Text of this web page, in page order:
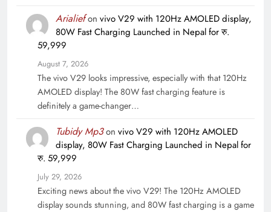
Arialiefon vivo V29 with 120Hz AMOLED display,
80W Fast Charging Launched in Nepal for रु.
59,999
August 7, 2026
The vivo V29 looks impressive, especially with that 120Hz
AMOLED display! The 80W fast charging feature is
definitely a game-changer…
Tubidy Mp3on vivo V29 with 120Hz AMOLED
display, 80W Fast Charging Launched in Nepal for
रु. 59,999
July 29, 2026
Exciting news about the vivo V29! The 120Hz AMOLED
display sounds stunning, and 80W fast charging is a game